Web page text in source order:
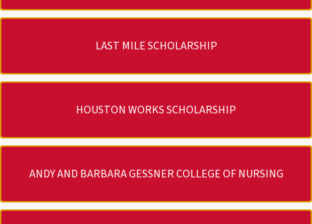
LAST MILE SCHOLARSHIP
HOUSTON WORKS SCHOLARSHIP
ANDY AND BARBARA GESSNER COLLEGE OF NURSING